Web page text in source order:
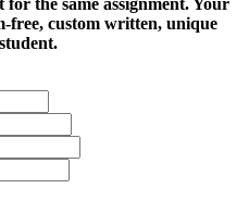
the same assignment. Your
free, custom written, unique